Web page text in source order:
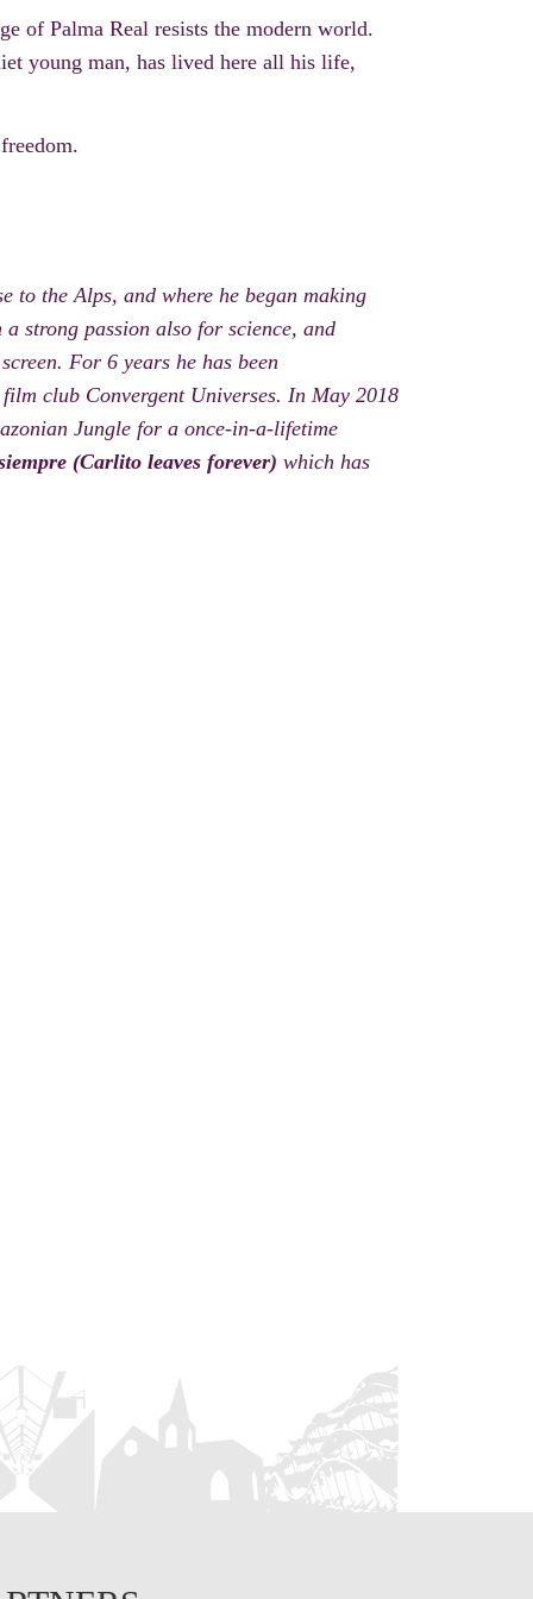
of Palma Real resists the modern world.
young man, has lived here all his life,
to the Alps, and where he began making
strong passion also for science, and
For 6 years he has been
club Convergent Universes. In May 2018
Jungle for a once-in-a-lifetime
(Carlito leaves forever) which has